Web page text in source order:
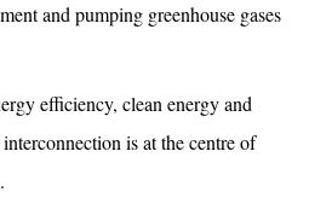
and pumping greenhouse gases
efficiency, clean energy and
is at the centre of